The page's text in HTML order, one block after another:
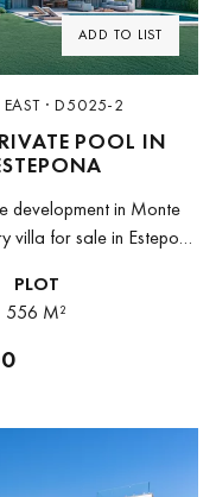
ADD TO LIST
· D5025-2
POOL IN
development in Monte
for sale in Estepona
PLOT
556 M²